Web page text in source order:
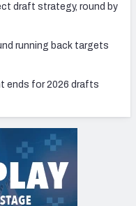
draft strategy, round by
running back targets
ends for 2026 drafts